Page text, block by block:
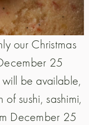
our Christmas
25
be available,
sushi, sashimi,
December 25